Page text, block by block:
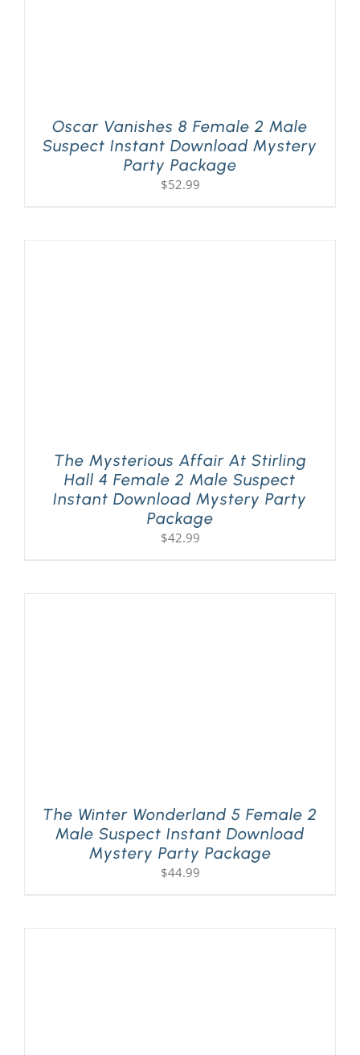
Oscar Vanishes 8 Female 2 Male
Suspect Instant Download Mystery
Party Package
$52.99
The Mysterious Affair At Stirling
Hall 4 Female 2 Male Suspect
Instant Download Mystery Party
Package
$42.99
The Winter Wonderland 5 Female 2
Male Suspect Instant Download
Mystery Party Package
$44.99